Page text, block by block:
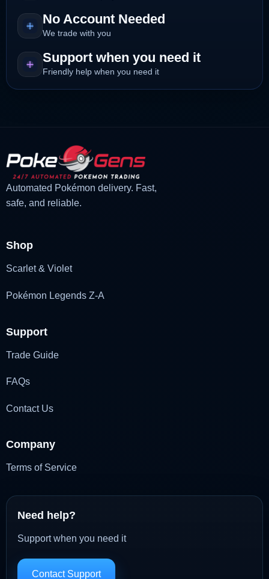
No Account Needed
We trade with you
Support when you need it
Friendly help when you need it
Automated Pokémon delivery. Fast,
safe, and reliable.
Shop
Scarlet & Violet
Pokémon Legends Z-A
Support
Trade Guide
FAQs
Contact Us
Company
Terms of Service
Need help?
Support when you need it
Contact Support